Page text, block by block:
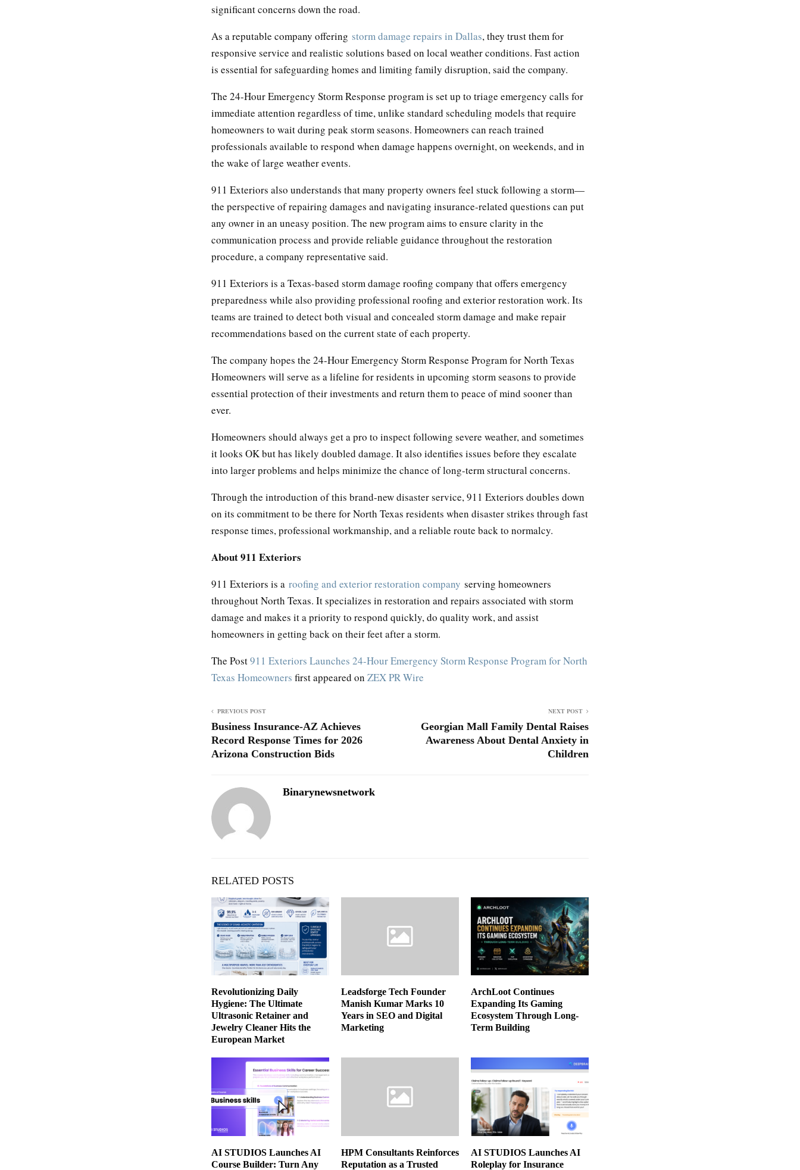
significant concerns down the road.
As a reputable company offering storm damage repairs in Dallas, they trust them for
responsive service and realistic solutions based on local weather conditions. Fast action
is essential for safeguarding homes and limiting family disruption, said the company.
The 24-Hour Emergency Storm Response program is set up to triage emergency calls for
immediate attention regardless of time, unlike standard scheduling models that require
homeowners to wait during peak storm seasons. Homeowners can reach trained
professionals available to respond when damage happens overnight, on weekends, and in
the wake of large weather events.
911 Exteriors also understands that many property owners feel stuck following a storm—
the perspective of repairing damages and navigating insurance-related questions can put
any owner in an uneasy position. The new program aims to ensure clarity in the
communication process and provide reliable guidance throughout the restoration
procedure, a company representative said.
911 Exteriors is a Texas-based storm damage roofing company that offers emergency
preparedness while also providing professional roofing and exterior restoration work. Its
teams are trained to detect both visual and concealed storm damage and make repair
recommendations based on the current state of each property.
The company hopes the 24-Hour Emergency Storm Response Program for North Texas
Homeowners will serve as a lifeline for residents in upcoming storm seasons to provide
essential protection of their investments and return them to peace of mind sooner than
ever.
Homeowners should always get a pro to inspect following severe weather, and sometimes
it looks OK but has likely doubled damage. It also identifies issues before they escalate
into larger problems and helps minimize the chance of long-term structural concerns.
Through the introduction of this brand-new disaster service, 911 Exteriors doubles down
on its commitment to be there for North Texas residents when disaster strikes through fast
response times, professional workmanship, and a reliable route back to normalcy.
About 911 Exteriors
911 Exteriors is a roofing and exterior restoration company serving homeowners
throughout North Texas. It specializes in restoration and repairs associated with storm
damage and makes it a priority to respond quickly, do quality work, and assist
homeowners in getting back on their feet after a storm.
The Post911 Exteriors Launches 24-Hour Emergency Storm Response Program for North
Texas Homeowners first appeared on ZEX PR Wire
PREVIOUS POST
Business Insurance-AZ Achieves
Record Response Times for 2026
Arizona Construction Bids
NEXT POST
Georgian Mall Family Dental Raises
Awareness About Dental Anxiety in
Children
Binarynewsnetwork
RELATED POSTS
Revolutionizing Daily
Hygiene: The Ultimate
Ultrasonic Retainer and
Jewelry Cleaner Hits the
European Market
Leadsforge Tech Founder
Manish Kumar Marks 10
Years in SEO and Digital
Marketing
ArchLoot Continues
Expanding Its Gaming
Ecosystem Through Long-
Term Building
AI STUDIOS Launches AI
Course Builder: Turn Any
HPM Consultants Reinforces
Reputation as a Trusted
AI STUDIOS Launches AI
Roleplay for Insurance